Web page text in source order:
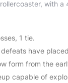
with
1 tie.
have
form from the
capable of